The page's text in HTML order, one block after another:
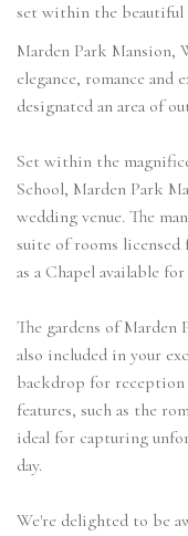
set within the beautiful
Marden Park Mansion,
elegance, romance
designated an area of
Set within the
School, Marden Park
wedding venue. The
suite of rooms
as a Chapel available
The gardens of Marden
also included in your
backdrop for
features, such as the
ideal for capturing
day.
We're delighted to be